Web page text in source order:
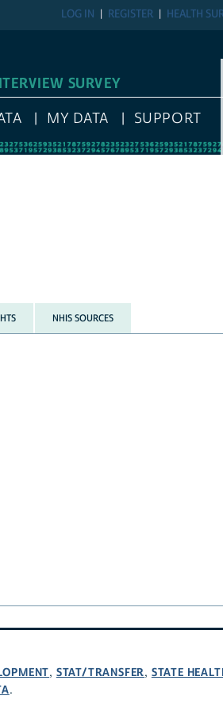
HEALTH
REGISTER
LOG IN
SURVEY
MY DATA SUPPORT
NHIS SOURCES
, STAT/TRANSFER, STATE
.